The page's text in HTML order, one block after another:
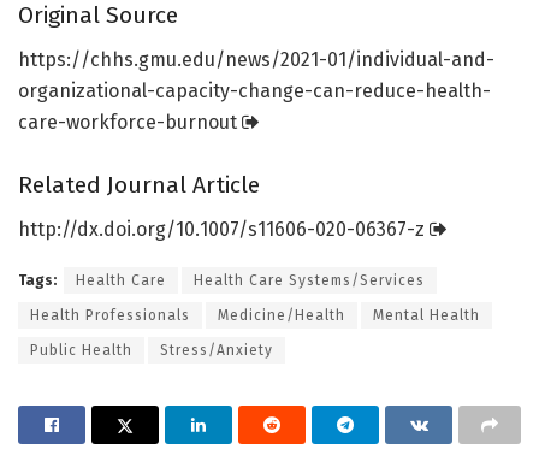
Original Source
https://chhs.gmu.edu/news/2021-01/individual-and-
organizational-capacity-change-can-reduce-health-
care-workforce-burnout
Related Journal Article
http://dx.doi.org/10.1007/s11606-020-06367-z
Tags: Health Care Health Care Systems/Services
Health Professionals Medicine/Health Mental Health
Public Health Stress/Anxiety